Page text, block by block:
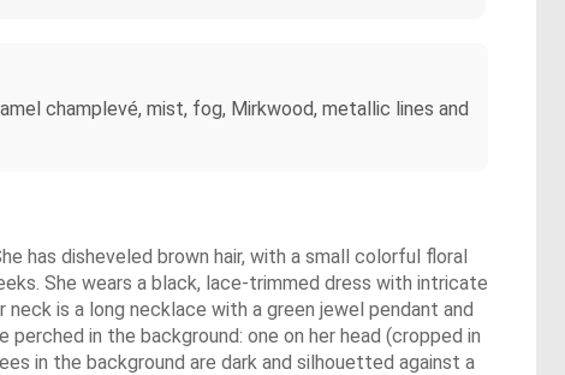
champlevé, mist, fog, Mirkwood, metallic lines and
has disheveled brown hair, with a small colorful floral
She wears a black, lace-trimmed dress with intricate
is a long necklace with a green jewel pendant and
in the background: one on her head (cropped in
in the background are dark and silhouetted against a